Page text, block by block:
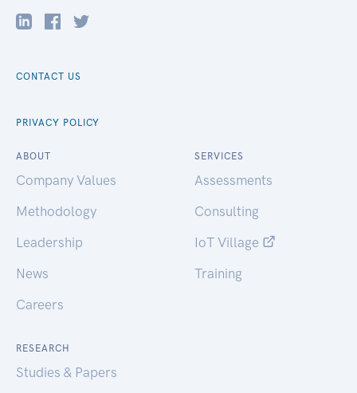
CONTACT US
PRIVACY POLICY
ABOUT
Company Values
Methodology
Leadership
News
Careers
SERVICES
Assessments
Consulting
IoT Village
Training
RESEARCH
Studies & Papers